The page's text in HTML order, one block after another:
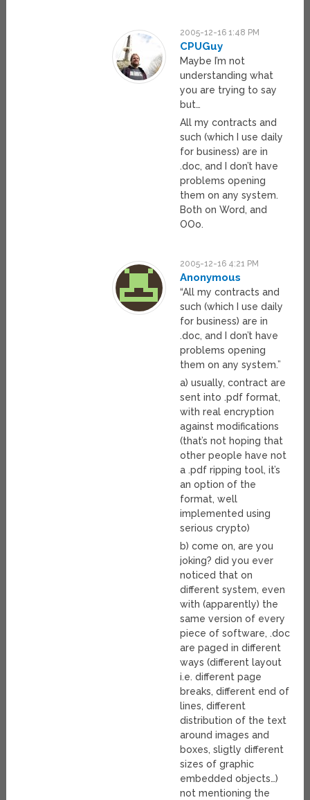
2005-12-16 1:48 PM
CPUGuy
Maybe I’m not
understanding what
you are trying to say
but…
All my contracts and
such (which I use daily
for business) are in
.doc, and I don’t have
problems opening
them on any system.
Both on Word, and
OOo.
2005-12-16 4:21 PM
Anonymous
“All my contracts and
such (which I use daily
for business) are in
.doc, and I don’t have
problems opening
them on any system.”
a) usually, contract are
sent into .pdf format,
with real encryption
against modifications
(that’s not hoping that
other people have not
a .pdf ripping tool, it’s
an option of the
format, well
implemented using
serious crypto)
b) come on, are you
joking? did you ever
noticed that on
different system, even
with (apparently) the
same version of every
piece of software, .doc
are paged in different
ways (different layout
i.e. different page
breaks, different end of
lines, different
distribution of the text
around images and
boxes, sligtly different
sizes of graphic
embedded objects…)
not mentioning the